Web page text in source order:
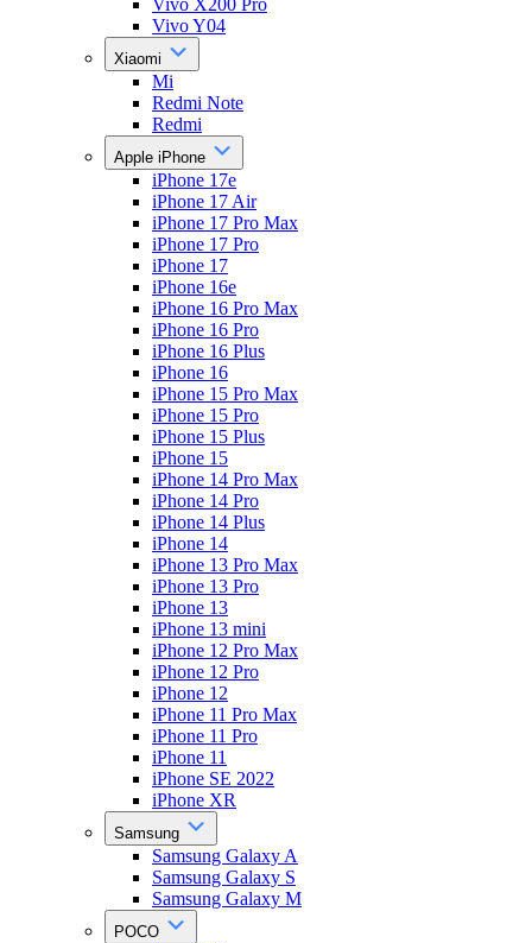
Vivo X200 Pro
Vivo Y04
Xiaomi
Mi
Redmi Note
Redmi
Apple iPhone
iPhone 17e
iPhone 17 Air
iPhone 17 Pro Max
iPhone 17 Pro
iPhone 17
iPhone 16e
iPhone 16 Pro Max
iPhone 16 Pro
iPhone 16 Plus
iPhone 16
iPhone 15 Pro Max
iPhone 15 Pro
iPhone 15 Plus
iPhone 15
iPhone 14 Pro Max
iPhone 14 Pro
iPhone 14 Plus
iPhone 14
iPhone 13 Pro Max
iPhone 13 Pro
iPhone 13
iPhone 13 mini
iPhone 12 Pro Max
iPhone 12 Pro
iPhone 12
iPhone 11 Pro Max
iPhone 11 Pro
iPhone 11
iPhone SE 2022
iPhone XR
Samsung
Samsung Galaxy A
Samsung Galaxy S
Samsung Galaxy M
POCO